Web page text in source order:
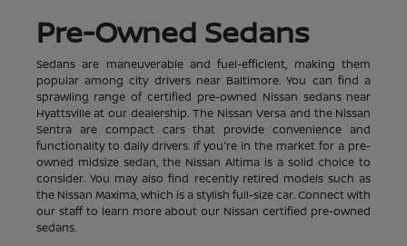
Pre-Owned Sedans
Sedans are maneuverable and fuel-efficient, making them
popular among city drivers near Baltimore. You can find a
sprawling range of certified pre-owned Nissan sedans near
Hyattsville at our dealership. The Nissan Versa and the Nissan
Sentra are compact cars that provide convenience and
functionality to daily drivers. If you're in the market for a pre-
owned midsize sedan, the Nissan Altima is a solid choice to
consider. You may also find recently retired models such as
the Nissan Maxima, which is a stylish full-size car. Connect with
our staff to learn more about our Nissan certified pre-owned
sedans.